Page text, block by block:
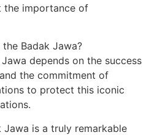
the importance of
Badak Jawa?
depends on the success
the commitment of
to protect this iconic
Jawa is a truly remarkable